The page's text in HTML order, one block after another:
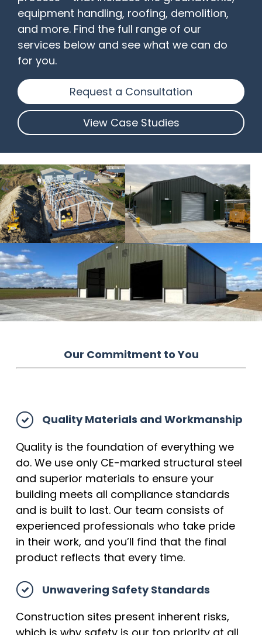
equipment handling, roofing, demolition,
and more. Find the full range of our
services below and see what we can do
for you.
Request a Consultation
View Case Studies
Our Commitment to You
Quality Materials and Workmanship
Quality is the foundation of everything we
do. We use only CE-marked structural steel
and superior materials to ensure your
building meets all compliance standards
and is built to last. Our team consists of
experienced professionals who take pride
in their work, and you’ll find that the final
product reflects that every time.
Unwavering Safety Standards
Construction sites present inherent risks,